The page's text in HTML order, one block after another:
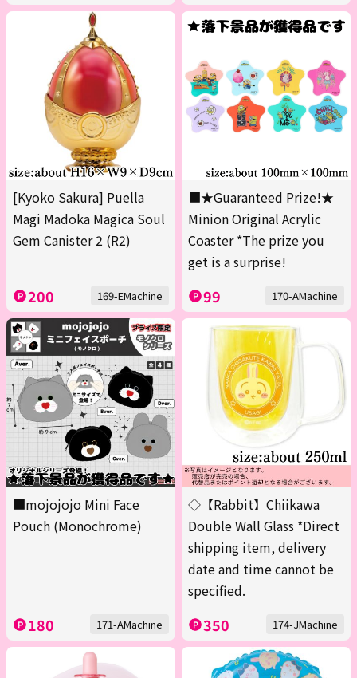
[Kyoko Sakura] Puella
Magi Madoka Magica Soul
Gem Canister 2 (R2)
200 169-EMachine
■★Guaranteed Prize!★
Minion Original Acrylic
Coaster *The prize you
get is a surprise!
99 170-AMachine
■mojojojo Mini Face
Pouch (Monochrome)
180 171-AMachine
◇【Rabbit】Chiikawa
Double Wall Glass *Direct
shipping item, delivery
date and time cannot be
specified.
350 174-JMachine